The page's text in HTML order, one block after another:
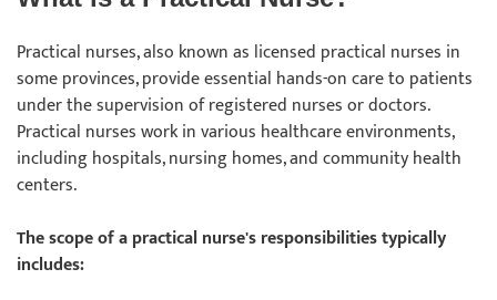
Practical nurses, also known as licensed practical nurses in
some provinces, provide essential hands-on care to patients
under the supervision of registered nurses or doctors.
Practical nurses work in various healthcare environments,
including hospitals, nursing homes, and community health
centers.
The scope of a practical nurse's responsibilities typically
includes: